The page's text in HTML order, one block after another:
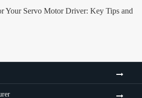
Your Servo Motor Driver: Key Tips and